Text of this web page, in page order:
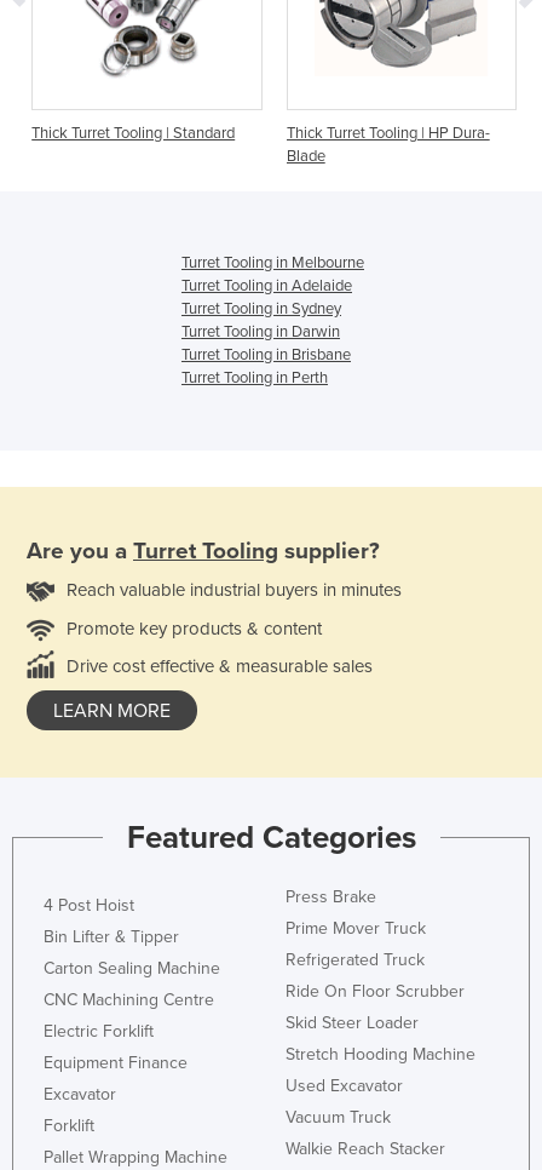
Thick Turret Tooling | Standard
Thick Turret Tooling | HP Dura-
Blade
Turret Tooling in Melbourne
Turret Tooling in Adelaide
Turret Tooling in Sydney
Turret Tooling in Darwin
Turret Tooling in Brisbane
Turret Tooling in Perth
Are you a Turret Tooling supplier?
Reach valuable industrial buyers in minutes
Promote key products & content
Drive cost effective & measurable sales
LEARN MORE
Featured Categories
4 Post Hoist
Bin Lifter & Tipper
Carton Sealing Machine
CNC Machining Centre
Electric Forklift
Equipment Finance
Excavator
Forklift
Pallet Wrapping Machine
Press Brake
Prime Mover Truck
Refrigerated Truck
Ride On Floor Scrubber
Skid Steer Loader
Stretch Hooding Machine
Used Excavator
Vacuum Truck
Walkie Reach Stacker